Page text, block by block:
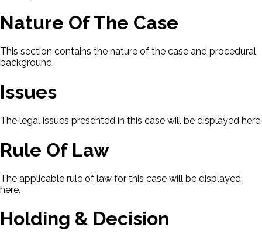
Nature Of The Case
This section contains the nature of the case and procedural
background.
Issues
The legal issues presented in this case will be displayed here.
Rule Of Law
The applicable rule of law for this case will be displayed
here.
Holding & Decision